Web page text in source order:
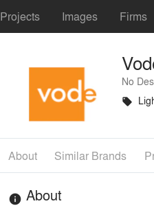
Projects Images Firms
No
local_offer
About Similar Brands
info About